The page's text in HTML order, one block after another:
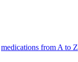
medications from A to Z